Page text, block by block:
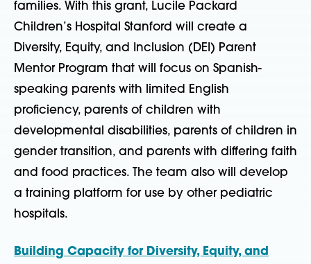
families. With this grant, Lucile Packard
Children’s Hospital Stanford will create a
Diversity, Equity, and Inclusion (DEI) Parent
Mentor Program that will focus on Spanish-
speaking parents with limited English
proficiency, parents of children with
developmental disabilities, parents of children in
gender transition, and parents with differing faith
and food practices. The team also will develop
a training platform for use by other pediatric
hospitals.
Building Capacity for Diversity, Equity, and